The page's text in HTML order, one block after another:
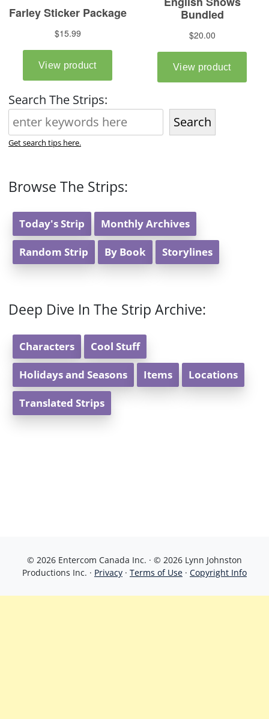
Search The Strips:
Search
Get search tips here.
Browse The Strips:
Today's Strip Monthly Archives
Random Strip By Book Storylines
Deep Dive In The Strip Archive:
Characters Cool Stuff
Holidays and Seasons Items Locations
Translated Strips
© 2026 Entercom Canada Inc. · © 2026 Lynn Johnston
Productions Inc. · Privacy · Terms of Use · Copyright Info